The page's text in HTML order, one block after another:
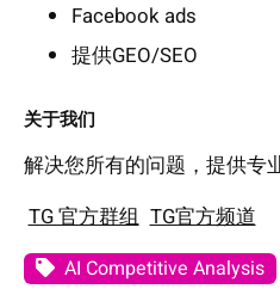
Facebook ads
提供GEO/SEO
关于我们
解决您所有的问题，提供专
TG 官方群组 TG官方频道
AI Competitive Analysis